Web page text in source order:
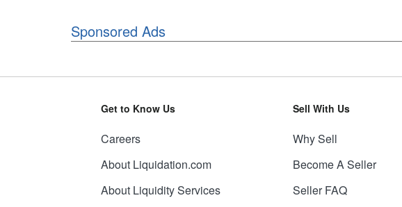
Sponsored Ads
Get to Know Us
Careers
About Liquidation.com
About Liquidity Services
Sell With Us
Why Sell
Become A Seller
Seller FAQ